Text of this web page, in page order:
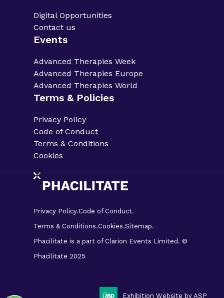
Digital Opportunities
Contact us
Events
Advanced Therapies Week
Advanced Therapies Europe
Advanced Therapies World
Terms & Policies
Privacy Policy
Code of Conduct
Terms & Conditions
Cookies
Privacy Policy.Code of Conduct.
Terms & Conditions.Cookies.Sitemap.
Phacilitate is a part of Clarion Events Limited. ©
Phacilitate 2025
Exhibition Website by ASP